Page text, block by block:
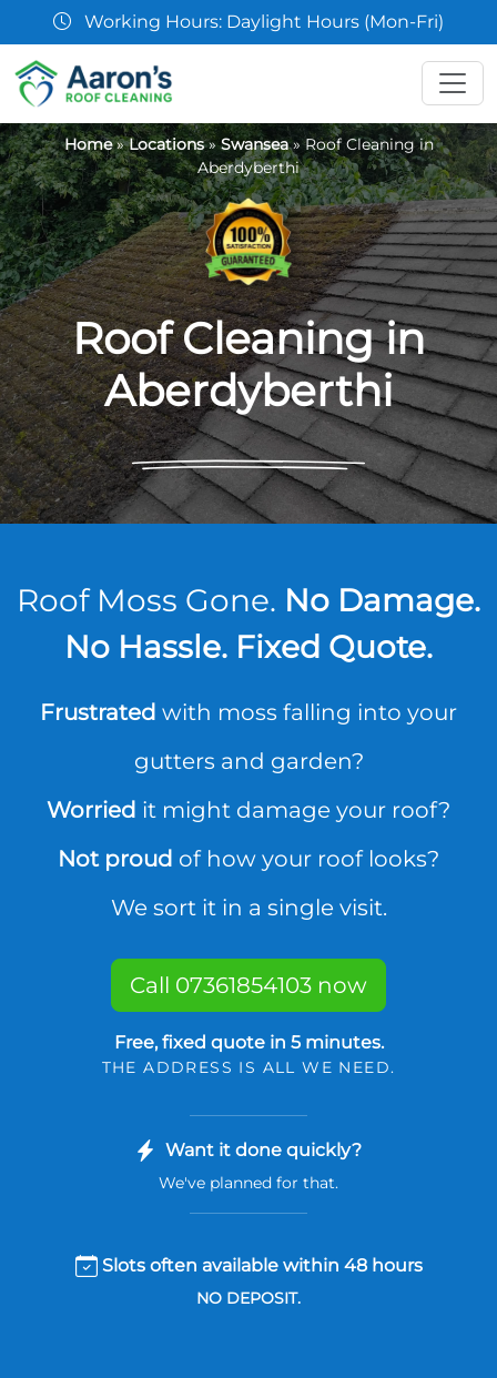
07361 854103
Home»Locations»Swansea»Roof Cleaning in
Aberdyberthi
Roof Cleaning in
Aberdyberthi
Roof Moss Gone. No Damage.
No Hassle. Fixed Quote.
Frustrated with moss falling into your
gutters and garden?
Worried it might damage your roof?
Not proud of how your roof looks?
We sort it in a single visit.
Call 07361854103 now
Free, fixed quote in 5 minutes.
THE ADDRESS IS ALL WE NEED.
Want it done quickly?
We've planned for that.
Slots often available within 48 hours
NO DEPOSIT.